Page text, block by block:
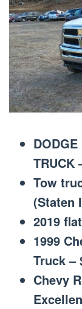
TRUCK
Tow
(Staten
2019
1999
Truck –
Chevy